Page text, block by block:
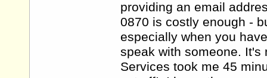
providing an email
0870 is costly enough -
especially when you
speak with someone.
Services took me 45